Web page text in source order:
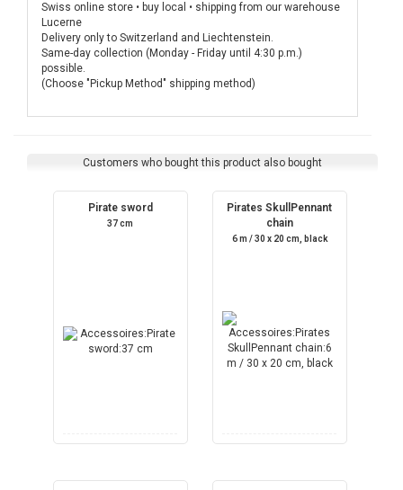
Swiss online store • buy local • shipping from our warehouse
Lucerne
Delivery only to Switzerland and Liechtenstein.
Same-day collection (Monday - Friday until 4:30 p.m.)
possible.
(Choose "Pickup Method" shipping method)
Customers who bought this product also bought
Pirate sword
37 cm
Pirates SkullPennant
chain
6 m / 30 x 20 cm, black